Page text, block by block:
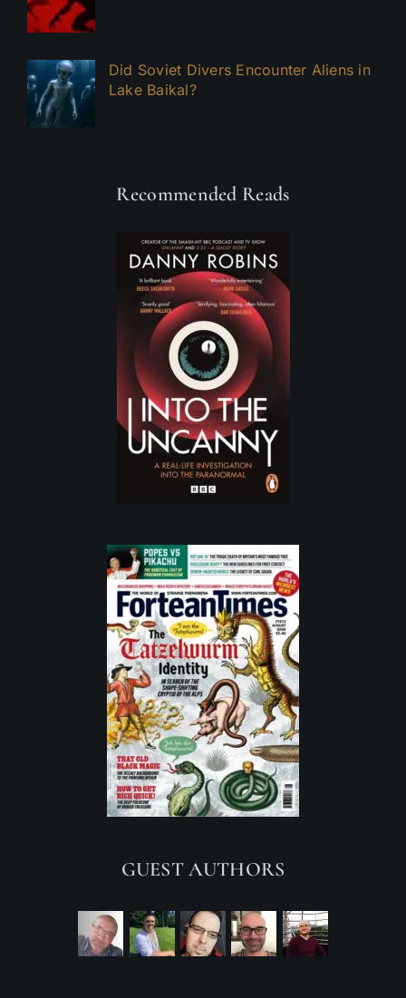
Did Soviet Divers Encounter Aliens in
Lake Baikal?
Recommended Reads
GUEST AUTHORS